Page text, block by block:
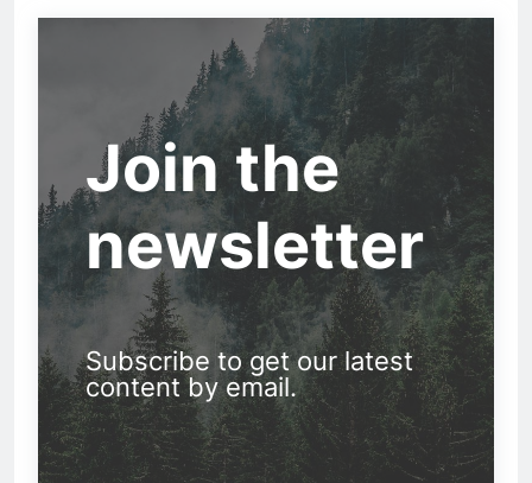
Join the
newsletter
Subscribe to get our latest
content by email.